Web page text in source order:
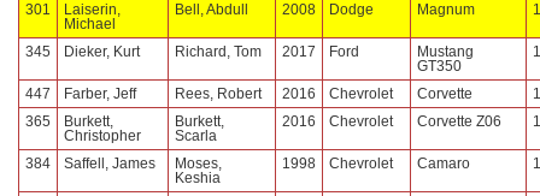
301
Laiserin,
Michael
Bell, Abdull 2008 Dodge Magnum
345 Dieker, Kurt Richard, Tom 2017 Ford
Mustang
GT350
447 Farber, Jeff Rees, Robert 2016 Chevrolet Corvette
365
Burkett,
Christopher
Burkett,
Scarla
2016 Chevrolet Corvette Z06
384 Saffell, James
Moses,
Keshia
1998 Chevrolet Camaro